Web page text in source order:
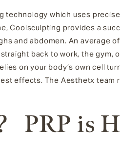
technology which uses
Coolsculpting provides a
and abdomen. An average
back to work, the gym,
on your body’s own cell
effects. The Aesthetx
PRP is